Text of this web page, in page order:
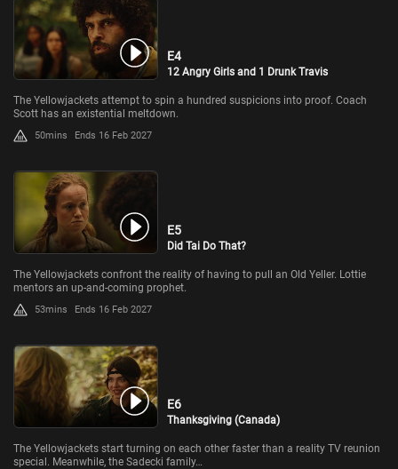
E4
12 Angry Girls and 1 Drunk Travis
The Yellowjackets attempt to spin a hundred suspicions into proof. Coach
Scott has an existential meltdown.
50mins Ends 16 Feb 2027
E5
Did Tai Do That?
The Yellowjackets confront the reality of having to pull an Old Yeller. Lottie
mentors an up-and-coming prophet.
53mins Ends 16 Feb 2027
E6
Thanksgiving (Canada)
The Yellowjackets start turning on each other faster than a reality TV reunion
special. Meanwhile, the Sadecki family…